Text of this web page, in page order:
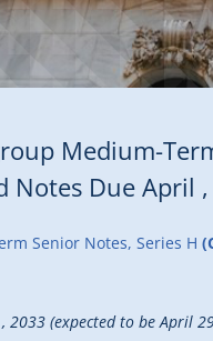
Medium-
Notes Due April
Senior Notes, Series H
2033 (expected to be April